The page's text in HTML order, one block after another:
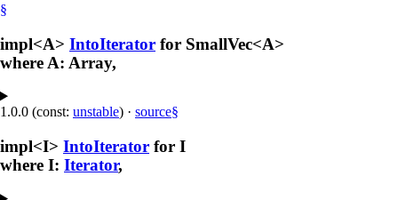
§
impl<A> IntoIterator for SmallVec<A>
where A: Array,
1.0.0 (const: unstable) · source§
impl<I> IntoIterator for I
where I: Iterator,